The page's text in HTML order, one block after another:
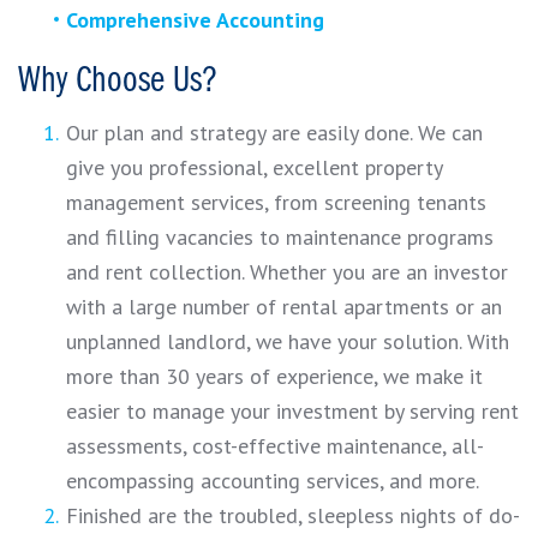
Comprehensive Accounting
Why Choose Us?
Our plan and strategy are easily done. We can
give you professional, excellent property
management services, from screening tenants
and filling vacancies to maintenance programs
and rent collection. Whether you are an investor
with a large number of rental apartments or an
unplanned landlord, we have your solution. With
more than 30 years of experience, we make it
easier to manage your investment by serving rent
assessments, cost-effective maintenance, all-
encompassing accounting services, and more.
Finished are the troubled, sleepless nights of do-